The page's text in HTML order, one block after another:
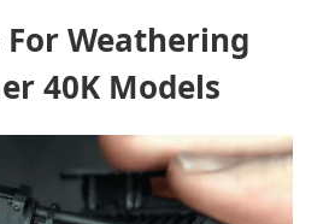
For Weathering
40K Models